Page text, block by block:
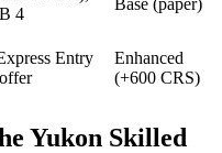
4
Entry
Enhanced
(+600 CRS)
Yukon Skilled